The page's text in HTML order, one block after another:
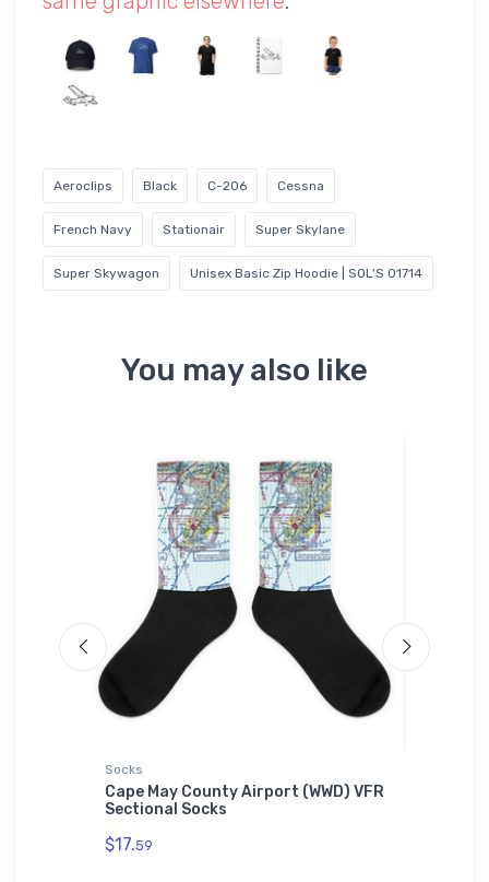
Aeroclips Black C-206 Cessna
French Navy Stationair Super Skylane
Super Skywagon Unisex Basic Zip Hoodie | SOL'S 01714
You may also like
Socks
Cape May County Airport (WWD) VFR
Sectional Socks
$17.59